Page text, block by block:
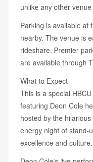
unlike any other
Parking is available at
nearby. The venue is
rideshare. Premier
are available through
What to Expect
This is a special
featuring Deon Cole
hosted by the
energy night of stand-
excellence and culture.